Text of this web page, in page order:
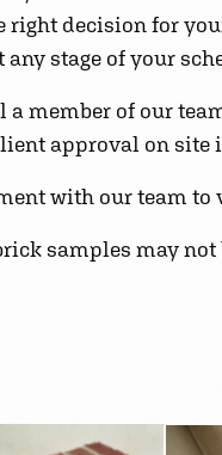
decision for
stage of your
member of our
approval on site
with our team
samples may